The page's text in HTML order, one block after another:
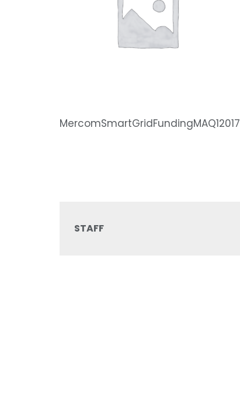
MercomSmartGridFundingMAQ12017
STAFF